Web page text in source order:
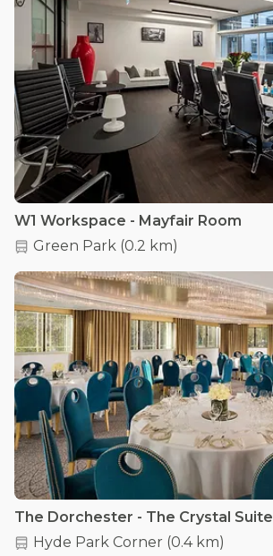
W1 Workspace - Mayfair Room
Green Park (0.2 km)
The Dorchester - The Crystal Suite
Hyde Park Corner (0.4 km)